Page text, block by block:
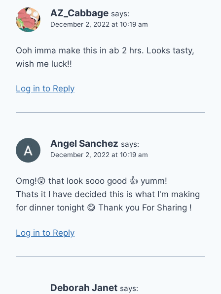
AZ_Cabbage says:
December 2, 2022 at 10:19 am
Ooh imma make this in ab 2 hrs. Looks tasty,
wish me luck!!
Log in to Reply
Angel Sanchez says:
December 2, 2022 at 10:19 am
Omg!😲 that look sooo good 👍 yumm!
Thats it I have decided this is what I'm making
for dinner tonight 😋 Thank you For Sharing !
Log in to Reply
Deborah Janet says: